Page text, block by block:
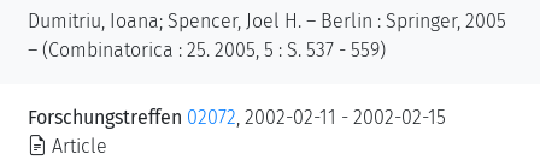
Dumitriu, Ioana; Spencer, Joel H. – Berlin : Springer, 2005
– (Combinatorica : 25. 2005, 5 : S. 537 - 559)
Forschungstreffen 02072, 2002-02-11 - 2002-02-15
Article